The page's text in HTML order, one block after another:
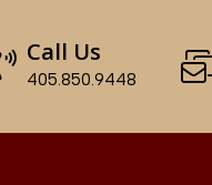
Call Us
405.850.9448